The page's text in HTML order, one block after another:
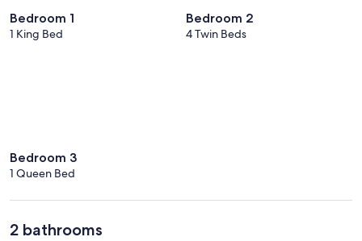
Bedroom 1
1 King Bed
Bedroom 2
4 Twin Beds
Bedroom 3
1 Queen Bed
2 bathrooms